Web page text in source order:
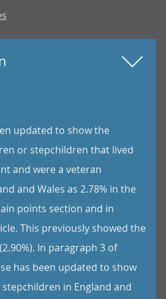
updated to show the
or stepchildren that lived
and were a veteran
and Wales as 2.78% in the
points section and in
This previously showed the
In paragraph 3 of
has been updated to show
in England and